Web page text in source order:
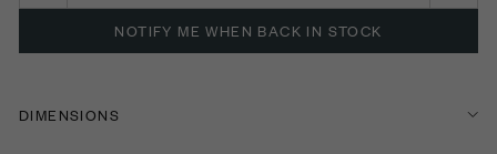
NOTIFY ME WHEN BACK IN STOCK
DIMENSIONS